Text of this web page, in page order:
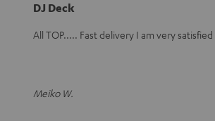
DJ Deck
All TOP..... Fast delivery I am very
Meiko W.